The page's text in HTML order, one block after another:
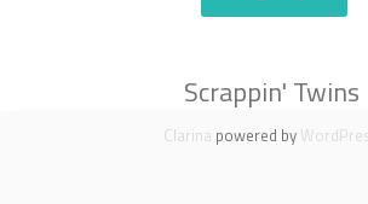
Scrappin' Twins
Secondary
Clarina powered by